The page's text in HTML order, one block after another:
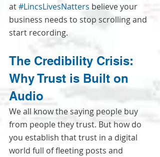
at #LincsLivesNatters believe your
business needs to stop scrolling and
start recording.
The Credibility Crisis:
Why Trust is Built on
Audio
We all know the saying people buy
from people they trust. But how do
you establish that trust in a digital
world full of fleeting posts and